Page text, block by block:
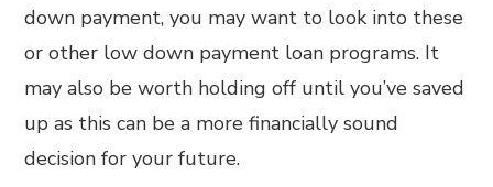
down payment, you may want to look into these
or other low down payment loan programs. It
may also be worth holding off until you’ve saved
up as this can be a more financially sound
decision for your future.